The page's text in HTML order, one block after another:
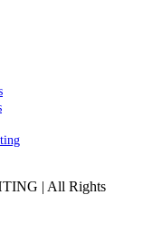
| All Rights